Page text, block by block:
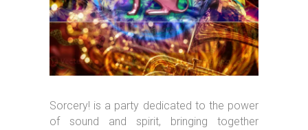
Sorcery! is a party dedicated to the power
of sound and spirit, bringing together